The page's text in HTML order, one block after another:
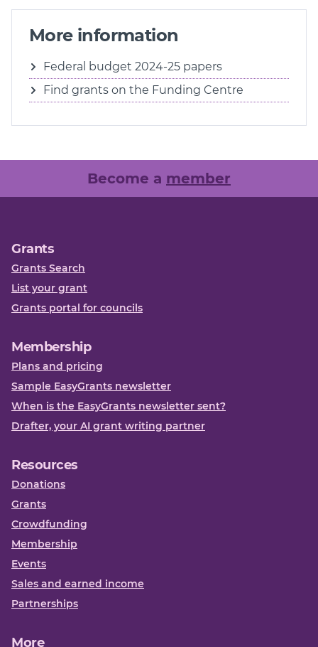
More information
Federal budget 2024-25 papers
Find grants on the Funding Centre
Become a member
Grants
Grants Search
List your grant
Grants portal for councils
Membership
Plans and pricing
Sample EasyGrants newsletter
When is the EasyGrants newsletter sent?
Drafter, your AI grant writing partner
Resources
Donations
Grants
Crowdfunding
Membership
Events
Sales and earned income
Partnerships
More